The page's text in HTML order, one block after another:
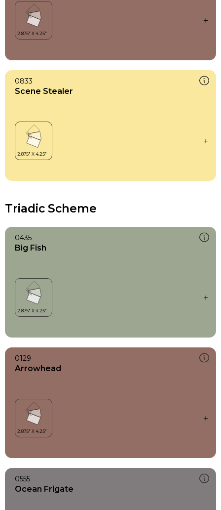
0833
Scene Stealer
Triadic Scheme
0435
Big Fish
0129
Arrowhead
0555
Ocean Frigate